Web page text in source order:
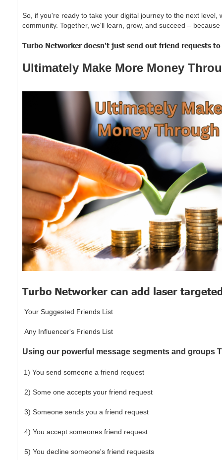
So, if you're ready to take your digital journey to the next
community. Together, we'll learn, grow, and succeed –
Turbo Networker doesn't just send out friend requests
Ultimately Make More Money
Turbo Networker can add laser
​Your Suggested Friends List
​Any Influencer's Friends List
Using our powerful message segments and groups
1) You send someone a friend request
2) Some one accepts your friend request
3) Someone sends you a friend request
​4) You accept someones friend request
​5) You decline someone's friend requests